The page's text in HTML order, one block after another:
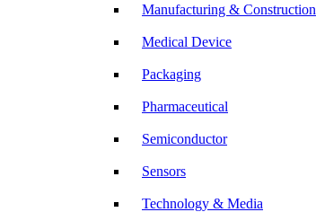
Manufacturing & Construction
Medical Device
Packaging
Pharmaceutical
Semiconductor
Sensors
Technology & Media